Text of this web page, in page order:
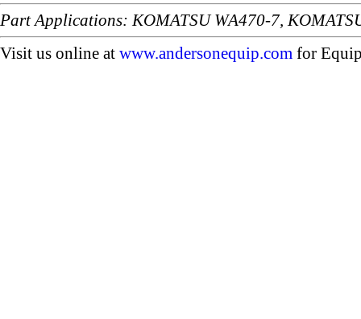
Part Applications: KOMATSU WA470-7,
Visit us online at www.andersonequip.com for